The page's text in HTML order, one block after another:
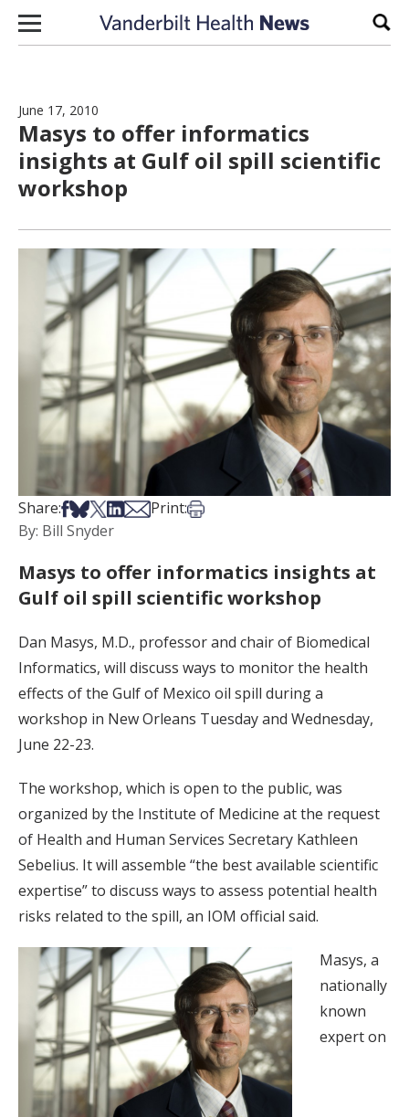
Skip to content
June 17, 2010
Masys to offer informatics
insights at Gulf oil spill scientific
workshop
Share:Share on Facebook
Share on Bsky
Share on X
Share on LinkedIn
Share via Email
Print:Print this article
By: Bill Snyder
Masys to offer informatics insights at
Gulf oil spill scientific workshop
Dan Masys, M.D., professor and chair of Biomedical
Informatics, will discuss ways to monitor the health
effects of the Gulf of Mexico oil spill during a
workshop in New Orleans Tuesday and Wednesday,
June 22-23.
The workshop, which is open to the public, was
organized by the Institute of Medicine at the request
of Health and Human Services Secretary Kathleen
Sebelius. It will assemble “the best available scientific
expertise” to discuss ways to assess potential health
risks related to the spill, an IOM official said.
Masys, a
nationally
known
expert on